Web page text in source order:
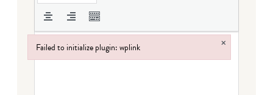
Failed to initialize plugin: wplink ×
Failed to initialize plugin: wplink